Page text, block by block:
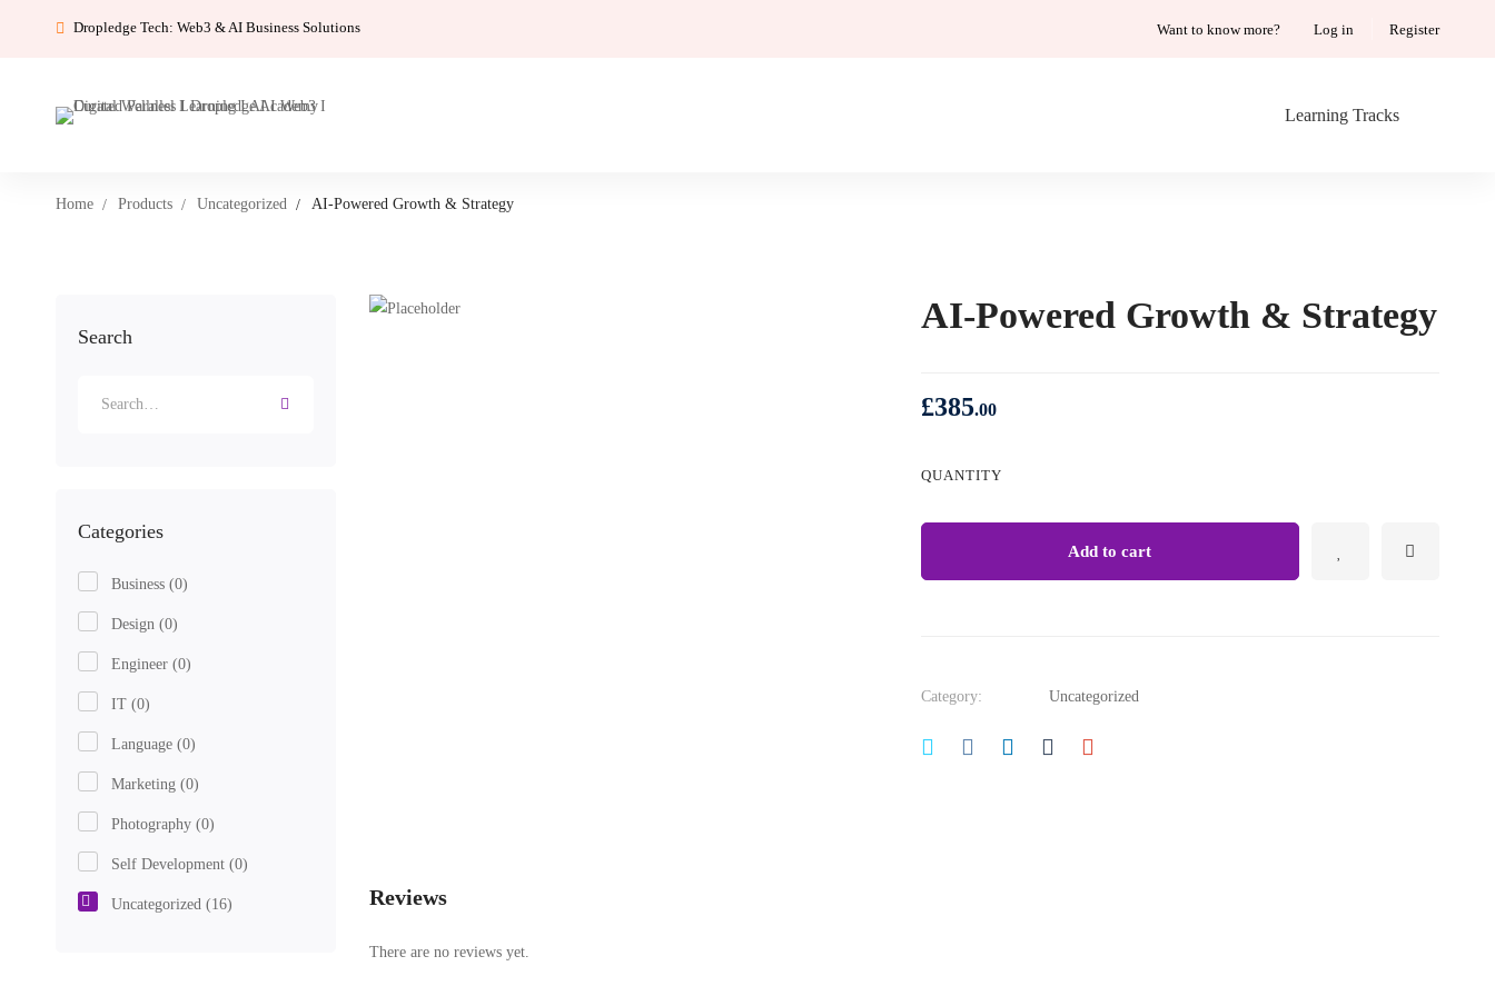
Dropledge Tech: Web3 & AI Business Solutions Want to know more? Log in Register
Learning Tracks
Home Products Uncategorized AI-Powered Growth & Strategy
Search
Categories
Business (0)
Design (0)
Engineer (0)
IT (0)
Language (0)
Marketing (0)
Photography (0)
Self Development (0)
Uncategorized (16)
AI-Powered Growth & Strategy
£385.00
QUANTITY
Growth
Strategy
Add to cart
Category: Uncategorized
Reviews
There are no reviews yet.